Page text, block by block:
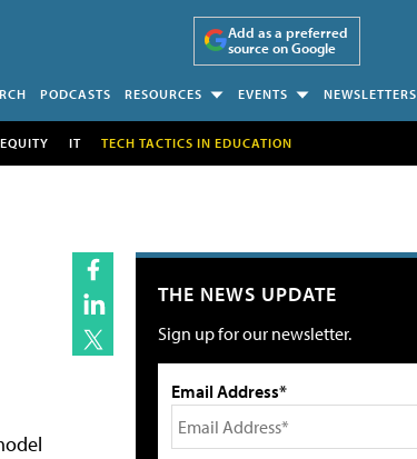
Add as a preferred
source on Google
PODCASTS RESOURCES EVENTS NEWSLETTERS
EQUITY IT TECH TACTICS IN EDUCATION
THE NEWS UPDATE
Sign up for our newsletter.
Email Address*